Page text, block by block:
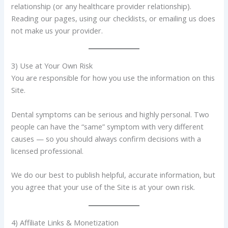
relationship (or any healthcare provider relationship).
Reading our pages, using our checklists, or emailing us does
not make us your provider.
3) Use at Your Own Risk
You are responsible for how you use the information on this
Site.
Dental symptoms can be serious and highly personal. Two
people can have the “same” symptom with very different
causes — so you should always confirm decisions with a
licensed professional.
We do our best to publish helpful, accurate information, but
you agree that your use of the Site is at your own risk.
4) Affiliate Links & Monetization